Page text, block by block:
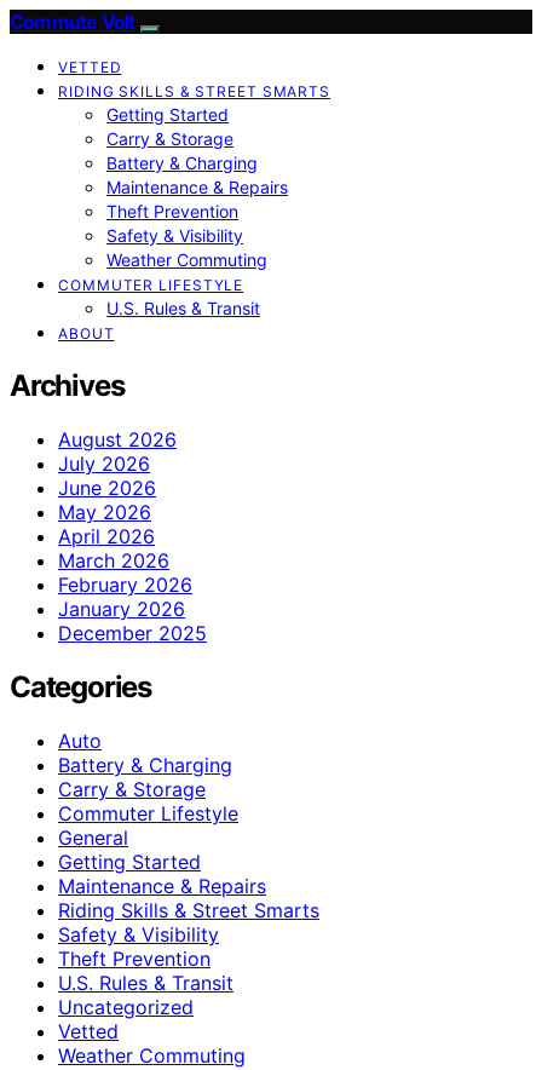
Commute Volt
VETTED
RIDING SKILLS & STREET SMARTS
Getting Started
Carry & Storage
Battery & Charging
Maintenance & Repairs
Theft Prevention
Safety & Visibility
Weather Commuting
COMMUTER LIFESTYLE
U.S. Rules & Transit
ABOUT
Archives
August 2026
July 2026
June 2026
May 2026
April 2026
March 2026
February 2026
January 2026
December 2025
Categories
Auto
Battery & Charging
Carry & Storage
Commuter Lifestyle
General
Getting Started
Maintenance & Repairs
Riding Skills & Street Smarts
Safety & Visibility
Theft Prevention
U.S. Rules & Transit
Uncategorized
Vetted
Weather Commuting